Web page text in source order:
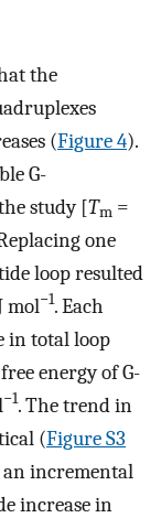
the
(Figure 4).
G-
study [Tm =
one
loop resulted
mol−1. Each
in total loop
energy of G-
−1. The trend in
(Figure S3
incremental
increase in